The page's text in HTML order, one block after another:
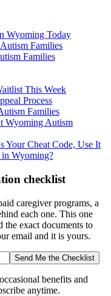
Wyoming Today
Families
Families
This Week
Process
Families
Wyoming Autism
Your Cheat Code, Use It
Wyoming?
checklist
caregiver programs, a
each one. This one
the exact documents to
email and it is yours.
Send Me the Checklist
benefits and
anytime.